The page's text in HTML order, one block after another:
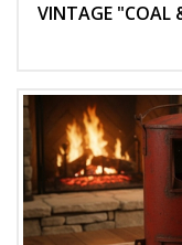
VINTAGE "COAL